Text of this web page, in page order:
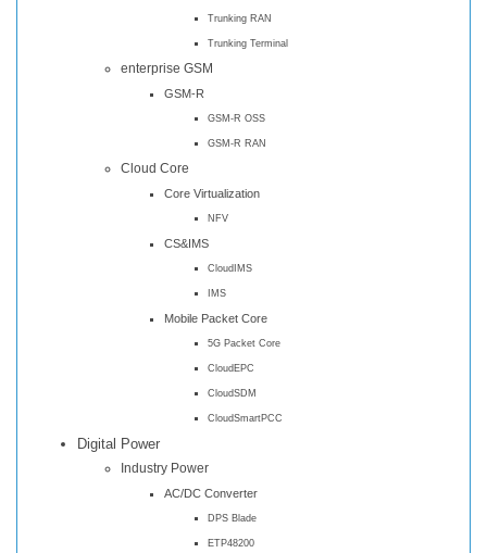
Trunking RAN
Trunking Terminal
enterprise GSM
GSM-R
GSM-R OSS
GSM-R RAN
Cloud Core
Core Virtualization
NFV
CS&IMS
CloudIMS
IMS
Mobile Packet Core
5G Packet Core
CloudEPC
CloudSDM
CloudSmartPCC
Digital Power
Industry Power
AC/DC Converter
DPS Blade
ETP48200